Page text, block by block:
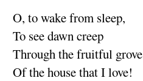
O, to wake from sleep,
To see dawncreep
Through the fruitful grove
Of the house that Ilove!